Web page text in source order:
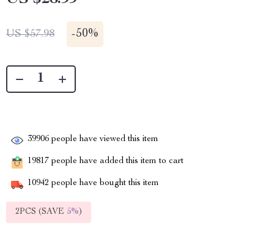
US $57.98 -50%
39906 people have viewed this item
19817 people have added this item to cart
10942 people have bought this item
2PCS (SAVE 5%)